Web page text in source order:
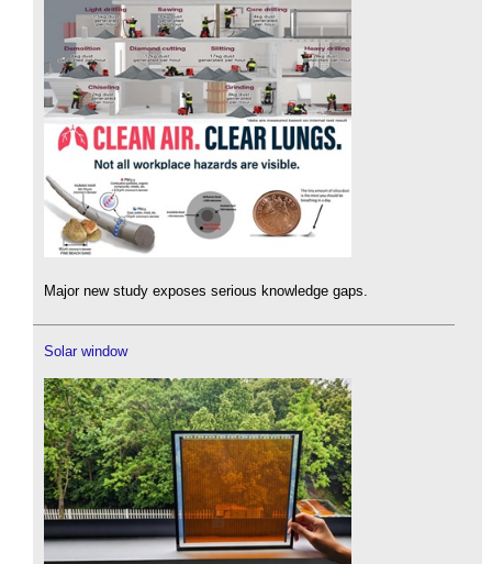
Major new study exposes serious knowledge gaps.
Solar window